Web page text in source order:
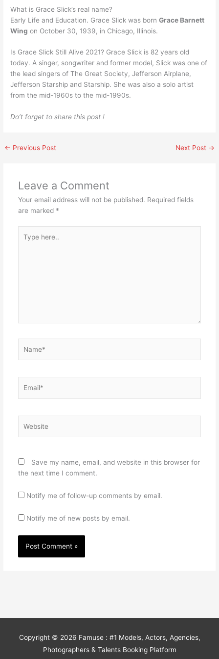
What is Grace Slick’s real name?
Early Life and Education. Grace Slick was bornGrace Barnett
Wing on October 30, 1939, in Chicago, Illinois.
Is Grace Slick Still Alive 2021? Grace Slick is 82 years old
today. A singer, songwriter and former model, Slick was one of
the lead singers of The Great Society, Jefferson Airplane,
Jefferson Starship and Starship. She was also a solo artist
from the mid-1960s to the mid-1990s.
Do’t forget to share this post !
← Previous Post Next Post →
Leave a Comment
Your email address will not be published. Required fields
are marked *
here..
Save my name, email, and website in this browser for
the next time I comment.
Notify me of follow-up comments by email.
Notify me of new posts by email.
Copyright © 2026 Famuse : #1 Models, Actors, Agencies,
Photographers & Talents Booking Platform